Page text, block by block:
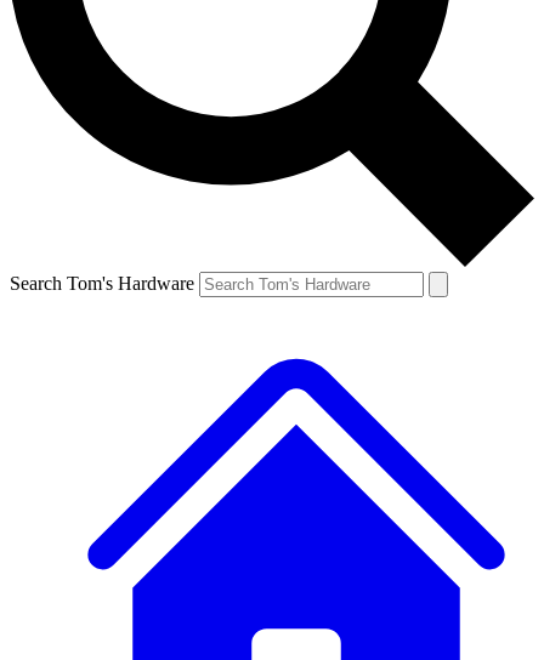
Search Tom's Hardware